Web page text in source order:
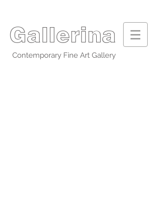
Gallerina
Contemporary Fine Art Gallery